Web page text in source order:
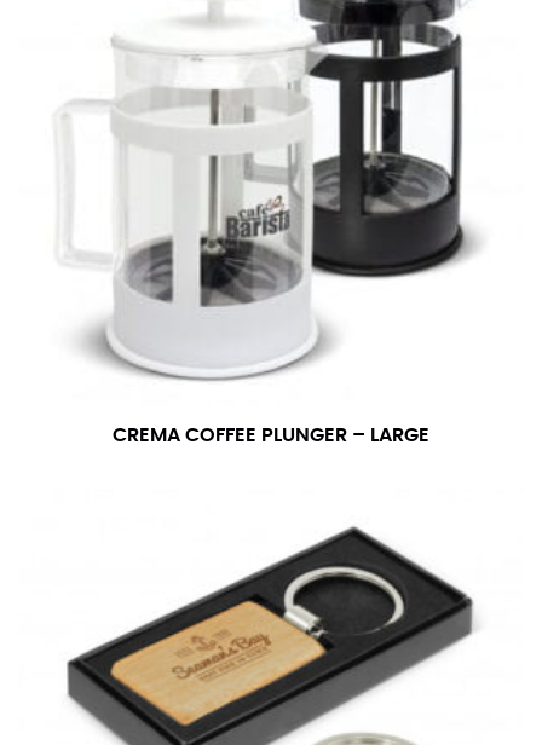
CREMA COFFEE PLUNGER – LARGE